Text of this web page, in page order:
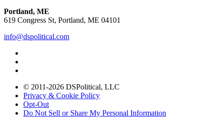
Portland, ME
619 Congress St, Portland, ME 04101
info@dspolitical.com
© 2011-2026 DSPolitical, LLC
Privacy & Cookie Policy
Opt-Out
Do Not Sell or Share My Personal Information